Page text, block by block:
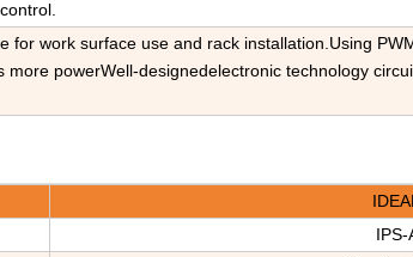
for work surface use and rack installation.Using
more powerWell-designedelectronic technology
IPS-